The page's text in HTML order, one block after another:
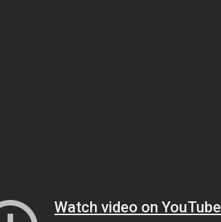
Watch video on YouTube